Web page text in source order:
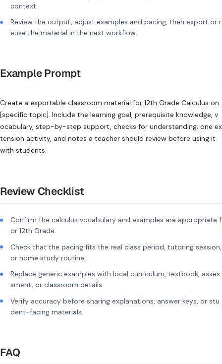
context.
Review the output, adjust examples and pacing, then export or r
euse the material in the next workflow.
Example Prompt
Create a exportable classroom material for 12th Grade Calculus on
[specific topic]. Include the learning goal, prerequisite knowledge, v
ocabulary, step-by-step support, checks for understanding, one ex
tension activity, and notes a teacher should review before using it
with students.
Review Checklist
Confirm the calculus vocabulary and examples are appropriate f
or 12th Grade.
Check that the pacing fits the real class period, tutoring session,
or home study routine.
Replace generic examples with local curriculum, textbook, asses
sment, or classroom details.
Verify accuracy before sharing explanations, answer keys, or stu
dent-facing materials.
FAQ